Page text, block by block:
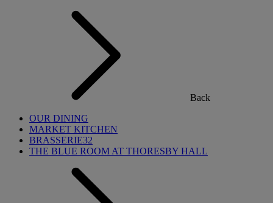
Back
OUR DINING
MARKET KITCHEN
BRASSERIE32
THE BLUE ROOM AT THORESBY HALL